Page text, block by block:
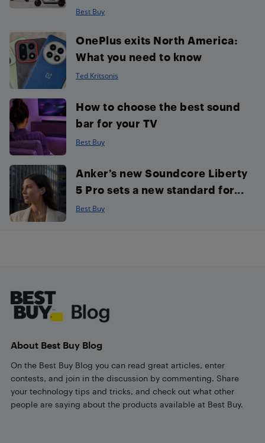
Best Buy
OnePlus exits North America:
What you need to know
Ted Kritsonis
How to choose the best sound
bar for your TV
Best Buy
Anker’s new Soundcore Liberty
5 Pro sets a new standard for...
Best Buy
About Best Buy Blog
On the Best Buy Blog you can read great articles, enter
contests, and join in the discussion by commenting. Share
your technology tips and tricks, and check out what other
people are saying about the products available at Best Buy.